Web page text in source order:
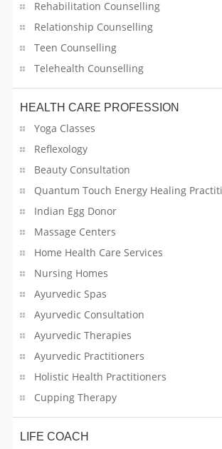
Rehabilitation Counselling
Relationship Counselling
Teen Counselling
Telehealth Counselling
HEALTH CARE PROFESSION
Yoga Classes
Reflexology
Beauty Consultation
Quantum Touch Energy Healing
Indian Egg Donor
Massage Centers
Home Health Care Services
Nursing Homes
Ayurvedic Spas
Ayurvedic Consultation
Ayurvedic Therapies
Ayurvedic Practitioners
Holistic Health Practitioners
Cupping Therapy
LIFE COACH
Self Development Program
Self Storage Facility
Sewing
Singing Lessons
Software & IT Support Services
Solar Companies
Sports
Sweet Shops
Swimming Pool Care
Tailoring Services
Tailors/ Cloth Alterations